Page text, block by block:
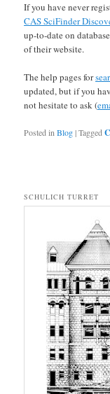
If you have never
CAS SciFinder
up-to-date on
of their website.
The help pages for
updated, but if you
not hesitate to ask (
Posted in Blog|Tagged
SCHULICH TURRET